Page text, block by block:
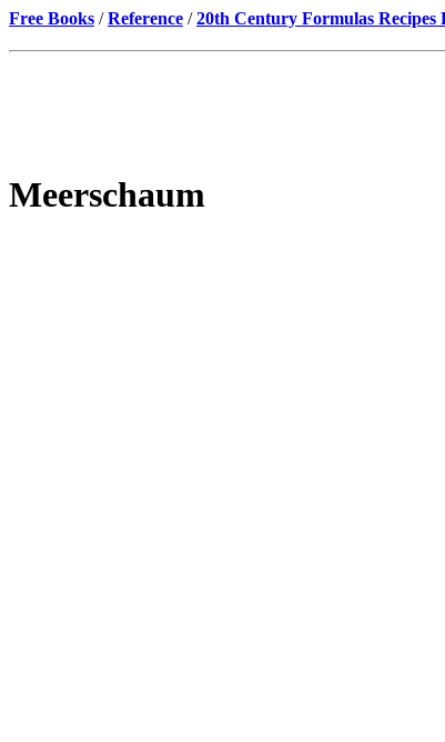
Free Books /Reference /20th Century Formulas Recipes
Meerschaum